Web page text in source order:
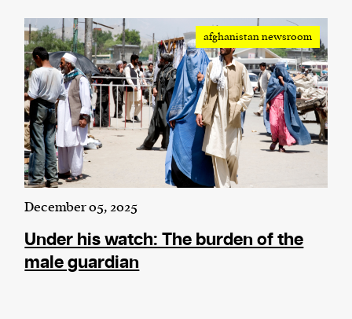
afghanistan newsroom
December 05, 2025
Under his watch: The burden of the
male guardian